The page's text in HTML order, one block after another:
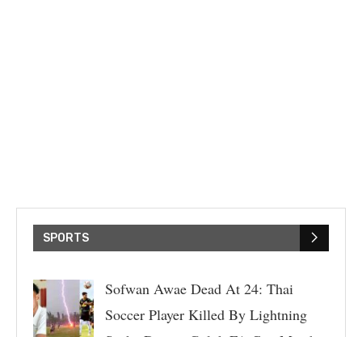
SPORTS
Sofwan Awae Dead At 24: Thai
Soccer Player Killed By Lightning